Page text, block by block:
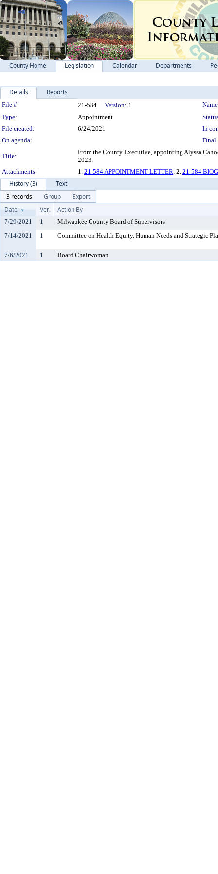
County Home Legislation Calendar Departments
Details Reports
Legislation Details
File #: 21-584 Version: 1
Type:
Appointment
File created:
6/24/2021
In
On agenda:
Final
Title:
From the County Executive, appointing Alyssa
2023.
Attachments:
1. 21-584 APPOINTMENT LETTER, 2. 21-584
History (3)
Text
3 records
Group
Export
Date
Ver. Action By
7/29/2021 1
Milwaukee County Board of Supervisors
7/14/2021
1 Committee on Health Equity, Human Needs and Strategic
7/6/2021 1 Board Chairwoman